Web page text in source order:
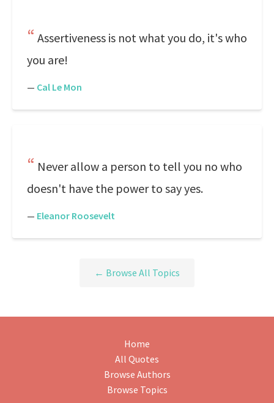
Assertiveness is not what you do, it's who
you are!
— Cal Le Mon
Never allow a person to tell you no who
doesn't have the power to say yes.
— Eleanor Roosevelt
← Browse All Topics
Home
All Quotes
Browse Authors
Browse Topics